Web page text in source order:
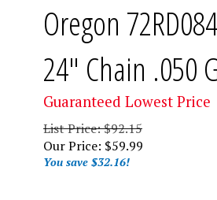
Oregon
24" Chain .050
Guaranteed Lowest Price
List Price: $92.15
Our Price: $59.99
You save $32.16!